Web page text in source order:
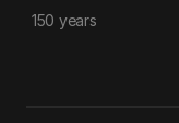
150 years